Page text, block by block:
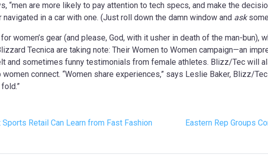
“men are more likely to pay attention to tech specs, and make the
navigated in a car with one. (Just roll down the damn window and ask
women’s gear (and please, God, with it usher in death of the man-
Tecnica are taking note: Their Women to Women campaign—an
and sometimes funny testimonials from female athletes. Blizz/Tec will
connect. “Women share experiences,” says Leslie Baker, Blizz/
Retail Can Learn from Fast Fashion Eastern Rep Groups